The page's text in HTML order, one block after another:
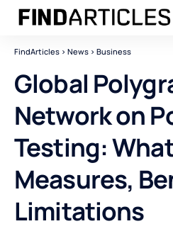
FindArticles > News > Business
Global
Network on
Testing:
Measures,
Limitations